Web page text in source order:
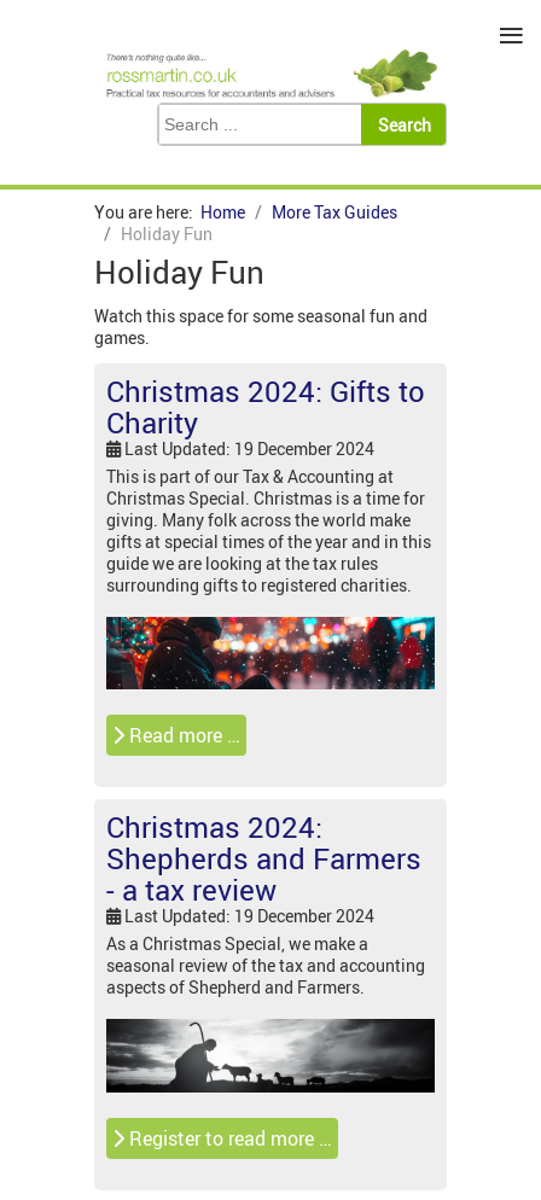
You are here: Home
More Tax Guides
Holiday Fun
Holiday Fun
Watch this space for some seasonal fun and
games.
Christmas 2024: Gifts to
Charity
Last Updated: 19 December 2024
This is part of our Tax & Accounting at
Christmas Special. Christmas is a time for
giving. Many folk across the world make
gifts at special times of the year and in this
guide we are looking at the tax rules
surrounding gifts to registered charities.
Read more …
Christmas 2024:
Shepherds and Farmers
- a tax review
Last Updated: 19 December 2024
As a Christmas Special, we make a
seasonal review of the tax and accounting
aspects of Shepherd and Farmers.
Register to read more …
≡